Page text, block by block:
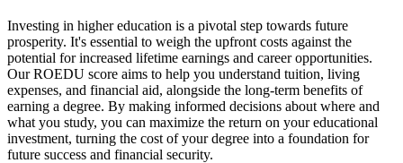
Investing in higher education is a pivotal step towards future
prosperity. It's essential to weigh the upfront costs against the
potential for increased lifetime earnings and career opportunities.
Our ROEDU score aims to help you understand tuition, living
expenses, and financial aid, alongside the long-term benefits of
earning a degree. By making informed decisions about where and
what you study, you can maximize the return on your educational
investment, turning the cost of your degree into a foundation for
future success and financial security.